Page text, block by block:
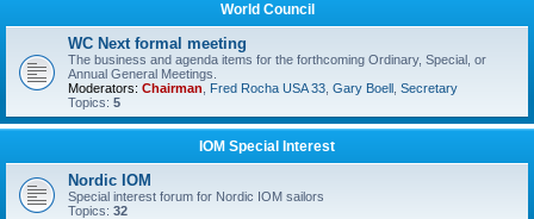
World Council
WC Next formal meeting
The business and agenda items for the forthcoming Ordinary, Special, or
Annual General Meetings.
Moderators: Chairman Fred Rocha USA 33 Gary Boell Secretary
Topics: 5
IOM Special Interest
Nordic IOM
Special interest forum for Nordic IOM sailors
Topics: 32